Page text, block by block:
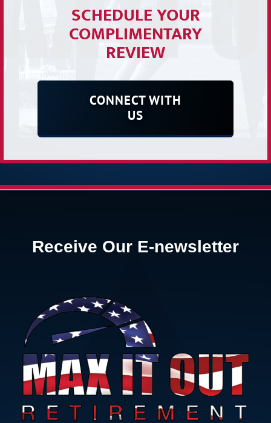
SCHEDULE YOUR
COMPLIMENTARY
REVIEW
CONNECT WITH
US
Receive Our E-newsletter